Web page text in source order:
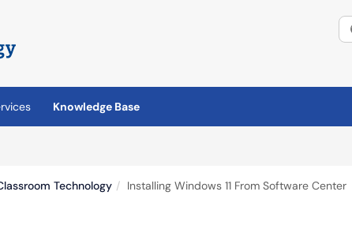
Knowledge Base
Technology Installing Windows 11 From Software Center